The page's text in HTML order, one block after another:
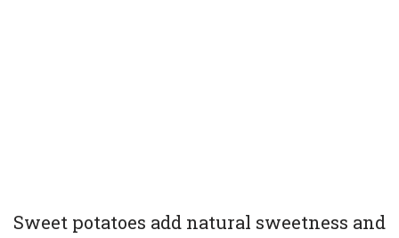
Sweet potatoes add natural sweetness and